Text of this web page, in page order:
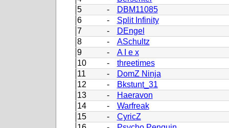
5
-
DBM11085
6
-
Split Infinity
7
-
DEngel
8
-
ASchultz
9
-
A I e x
10
-
threetimes
11
-
DomZ Ninja
12
-
Bkstunt_31
13
-
Haeravon
14
-
Warfreak
15
-
CyricZ